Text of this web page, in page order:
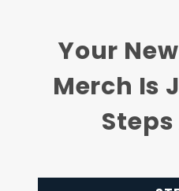
Your
Merch Is